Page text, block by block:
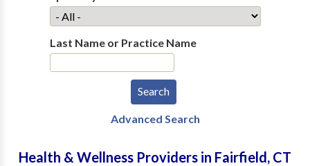
Last Name or Practice Name
Advanced Search
Health & Wellness Providers in Fairfield, CT